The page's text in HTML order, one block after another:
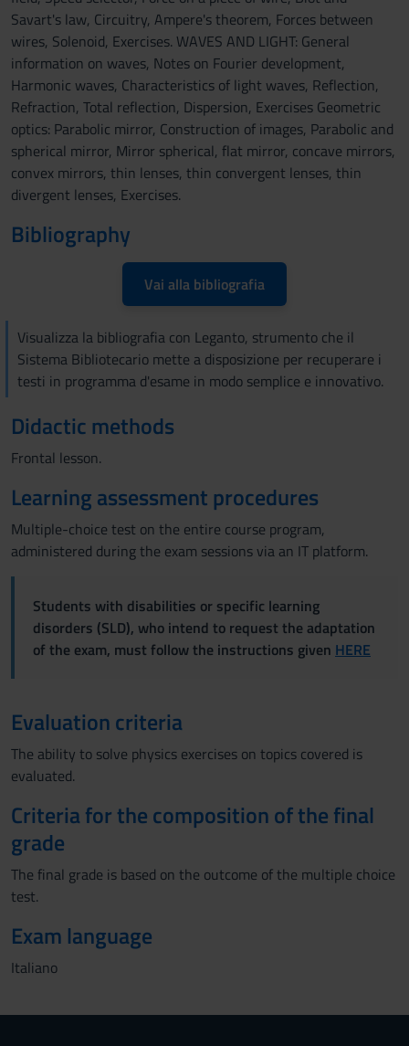
Savart's law, Circuitry, Ampere's theorem, Forces between
wires, Solenoid, Exercises. WAVES AND LIGHT: General
information on waves, Notes on Fourier development,
Harmonic waves, Characteristics of light waves, Reflection,
Refraction, Total reflection, Dispersion, Exercises Geometric
optics: Parabolic mirror, Construction of images, Parabolic and
spherical mirror, Mirror spherical, flat mirror, concave mirrors,
convex mirrors, thin lenses, thin convergent lenses, thin
divergent lenses, Exercises.
Bibliography
Vai alla bibliografia
Visualizza la bibliografia con Leganto, strumento che il
Sistema Bibliotecario mette a disposizione per recuperare i
testi in programma d'esame in modo semplice e innovativo.
Didactic methods
Frontal lesson.
Learning assessment procedures
Multiple-choice test on the entire course program,
administered during the exam sessions via an IT platform.
Students with disabilities or specific learning
disorders (SLD), who intend to request the adaptation
of the exam, must follow the instructions given HERE
Evaluation criteria
The ability to solve physics exercises on topics covered is
evaluated.
Criteria for the composition of the final
grade
The final grade is based on the outcome of the multiple choice
test.
Exam language
Italiano